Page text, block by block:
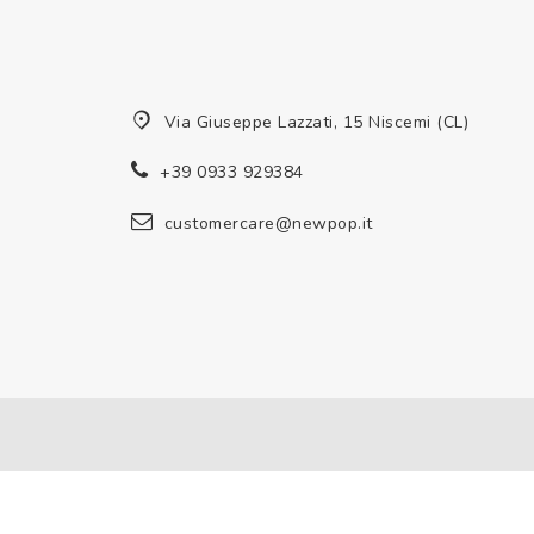
Via Giuseppe Lazzati, 15 Niscemi (CL)
+39 0933 929384
customercare@newpop.it